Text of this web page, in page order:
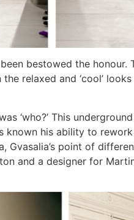
bestowed the honour.
relaxed and ‘cool’
‘who?’ This
known his ability to
point of
and a designer for